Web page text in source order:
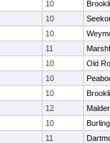
10
10
10
11
10
Old
10
10
12
10
11